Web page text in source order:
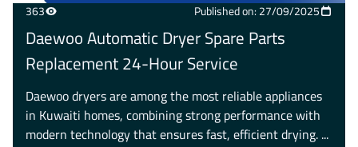
363 Published on: 27/09/2025
Daewoo Automatic Dryer Spare Parts
Replacement 24-Hour Service
Daewoo dryers are among the most reliable appliances
in Kuwaiti homes, combining strong performance with
modern technology that ensures fast, efficient drying. ...